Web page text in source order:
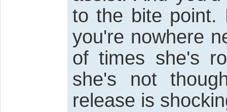
to the bite point.
you're nowhere
of times she's
she's not
release is